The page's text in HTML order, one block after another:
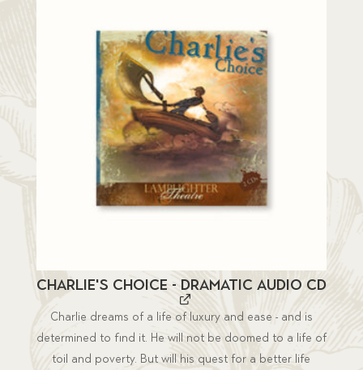
Charlie's Choice - Dramatic Audio CD
Charlie dreams of a life of luxury and ease - and is
determined to find it. He will not be doomed to a life of
toil and poverty. But will his quest for a better life